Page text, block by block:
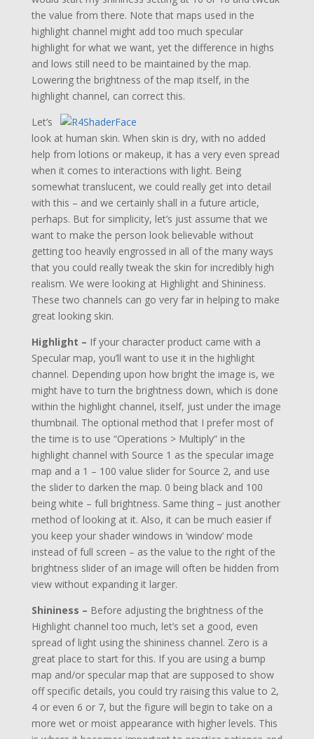
the value from there. Note that maps used in the
highlight channel might add too much specular
highlight for what we want, yet the difference in highs
and lows still need to be maintained by the map.
Lowering the brightness of the map itself, in the
highlight channel, can correct this.
Let’s
look at human skin. When skin is dry, with no added
help from lotions or makeup, it has a very even spread
when it comes to interactions with light. Being
somewhat translucent, we could really get into detail
with this – and we certainly shall in a future article,
perhaps. But for simplicity, let’s just assume that we
want to make the person look believable without
getting too heavily engrossed in all of the many ways
that you could really tweak the skin for incredibly high
realism. We were looking at Highlight and Shininess.
These two channels can go very far in helping to make
great looking skin.
Highlight – If your character product came with a
Specular map, you’ll want to use it in the highlight
channel. Depending upon how bright the image is, we
might have to turn the brightness down, which is done
within the highlight channel, itself, just under the image
thumbnail. The optional method that I prefer most of
the time is to use “Operations > Multiply” in the
highlight channel with Source 1 as the specular image
map and a 1 – 100 value slider for Source 2, and use
the slider to darken the map. 0 being black and 100
being white – full brightness. Same thing – just another
method of looking at it. Also, it can be much easier if
you keep your shader windows in ‘window’ mode
instead of full screen – as the value to the right of the
brightness slider of an image will often be hidden from
view without expanding it larger.
Shininess – Before adjusting the brightness of the
Highlight channel too much, let’s set a good, even
spread of light using the shininess channel. Zero is a
great place to start for this. If you are using a bump
map and/or specular map that are supposed to show
off specific details, you could try raising this value to 2,
4 or even 6 or 7, but the figure will begin to take on a
more wet or moist appearance with higher levels. This